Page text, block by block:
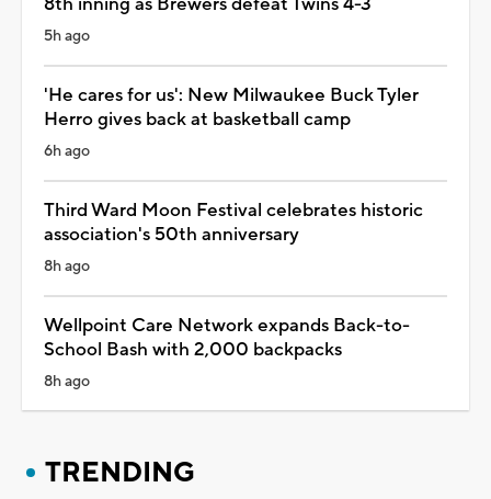
5h ago
'He cares for us': New Milwaukee Buck Tyler
Herro gives back at basketball camp
6h ago
Third Ward Moon Festival celebrates historic
association's 50th anniversary
8h ago
Wellpoint Care Network expands Back-to-
School Bash with 2,000 backpacks
8h ago
TRENDING